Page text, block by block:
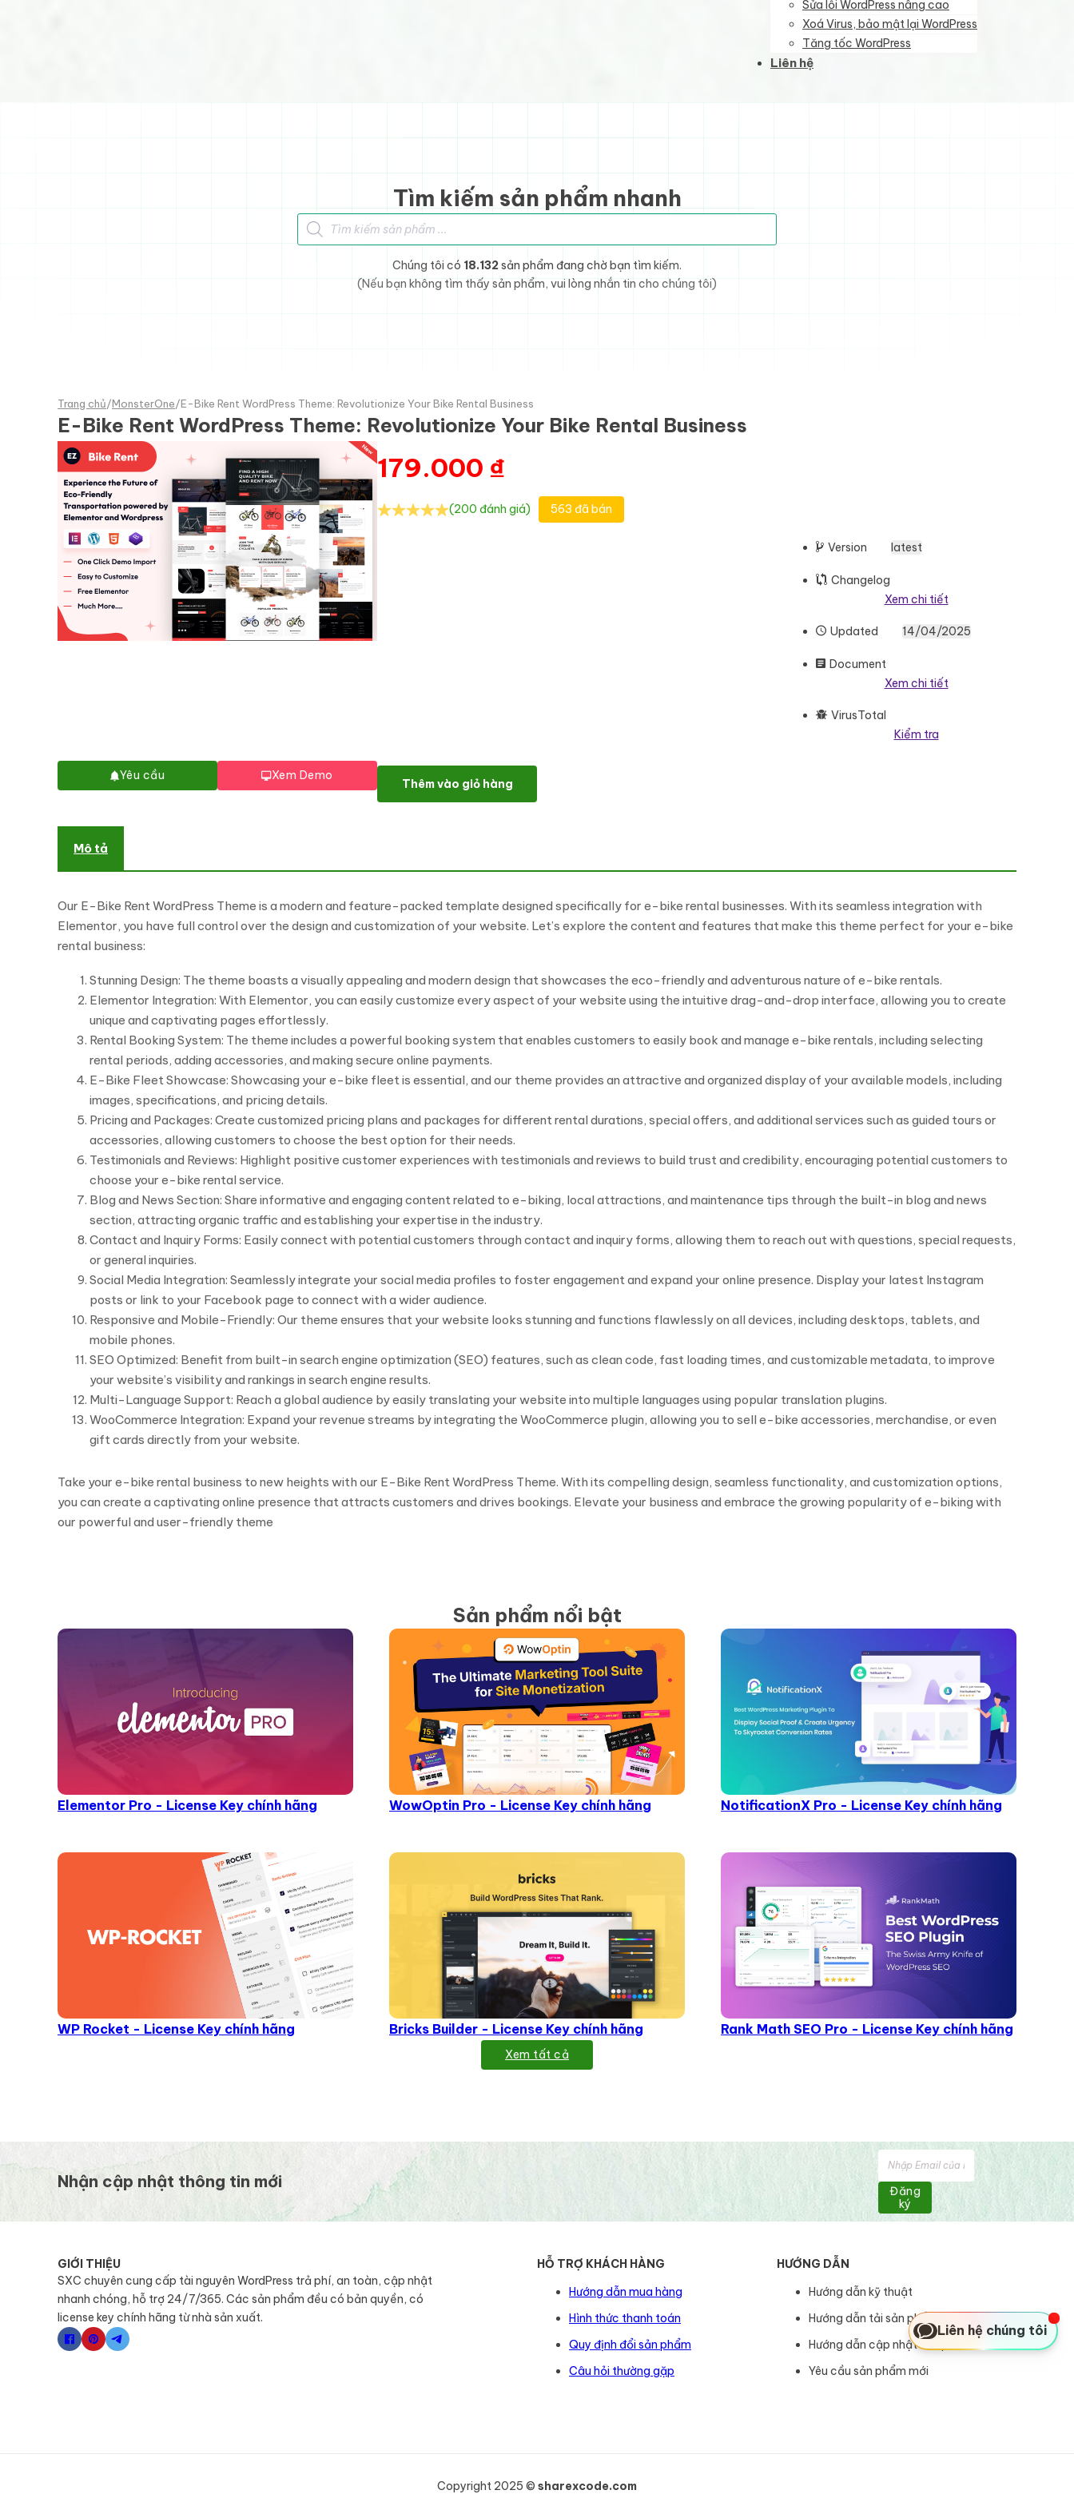
Sửa lỗi WordPress nâng cao
Xoá Virus, bảo mật lại WordPress
Tăng tốc WordPress
Liên hệ
Tìm kiếm sản phẩm nhanh
Tìm kiếm sản phẩm
Chúng tôi có 18.132 sản phẩm đang chờ bạn tìm kiếm.
(Nếu bạn không tìm thấy sản phẩm, vui lòng nhắn tin cho chúng tôi)
Trang chủ/MonsterOne/E-Bike Rent WordPress Theme: Revolutionize Your Bike Rental Business
E-Bike Rent WordPress Theme: Revolutionize Your Bike Rental Business
Yêu cầu Xem Demo
179.000 ₫
(200 đánh giá) 563 đã bán
Version latest
Changelog
Xem chi tiết
Updated 14/04/2025
Document
Xem chi tiết
VirusTotal
Kiểm tra
E-Bike Rent WordPress Theme: Revolutionize Your Bike Rental Business số lượng
Thêm vào giỏ hàng
Mô tả
Our E-Bike Rent WordPress Theme is a modern and feature-packed template designed specifically for e-bike rental businesses. With its seamless integration with
Elementor, you have full control over the design and customization of your website. Let’s explore the content and features that make this theme perfect for your e-bike
rental business:
Stunning Design: The theme boasts a visually appealing and modern design that showcases the eco-friendly and adventurous nature of e-bike rentals.
Elementor Integration: With Elementor, you can easily customize every aspect of your website using the intuitive drag-and-drop interface, allowing you to create
unique and captivating pages effortlessly.
Rental Booking System: The theme includes a powerful booking system that enables customers to easily book and manage e-bike rentals, including selecting
rental periods, adding accessories, and making secure online payments.
E-Bike Fleet Showcase: Showcasing your e-bike fleet is essential, and our theme provides an attractive and organized display of your available models, including
images, specifications, and pricing details.
Pricing and Packages: Create customized pricing plans and packages for different rental durations, special offers, and additional services such as guided tours or
accessories, allowing customers to choose the best option for their needs.
Testimonials and Reviews: Highlight positive customer experiences with testimonials and reviews to build trust and credibility, encouraging potential customers to
choose your e-bike rental service.
Blog and News Section: Share informative and engaging content related to e-biking, local attractions, and maintenance tips through the built-in blog and news
section, attracting organic traffic and establishing your expertise in the industry.
Contact and Inquiry Forms: Easily connect with potential customers through contact and inquiry forms, allowing them to reach out with questions, special requests,
or general inquiries.
Social Media Integration: Seamlessly integrate your social media profiles to foster engagement and expand your online presence. Display your latest Instagram
posts or link to your Facebook page to connect with a wider audience.
Responsive and Mobile-Friendly: Our theme ensures that your website looks stunning and functions flawlessly on all devices, including desktops, tablets, and
mobile phones.
SEO Optimized: Benefit from built-in search engine optimization (SEO) features, such as clean code, fast loading times, and customizable metadata, to improve
your website’s visibility and rankings in search engine results.
Multi-Language Support: Reach a global audience by easily translating your website into multiple languages using popular translation plugins.
WooCommerce Integration: Expand your revenue streams by integrating the WooCommerce plugin, allowing you to sell e-bike accessories, merchandise, or even
gift cards directly from your website.
Take your e-bike rental business to new heights with our E-Bike Rent WordPress Theme. With its compelling design, seamless functionality, and customization options,
you can create a captivating online presence that attracts customers and drives bookings. Elevate your business and embrace the growing popularity of e-biking with
our powerful and user-friendly theme
Sản phẩm nổi bật
Elementor Pro - License Key chính hãng WowOptin Pro - License Key chính hãng NotificationX Pro - License Key chính hãng
WP Rocket - License Key chính hãng Bricks Builder - License Key chính hãng Rank Math SEO Pro - License Key chính hãng
Xem tất cả
Nhận cập nhật thông tin mới
Đăng
ký
GIỚI THIỆU
SXC chuyên cung cấp tài nguyên WordPress trả phí, an toàn, cập nhật
nhanh chóng, hỗ trợ 24/7/365. Các sản phẩm đều có bản quyền, có
license key chính hãng từ nhà sản xuất.
HỖ TRỢ KHÁCH HÀNG
Hướng dẫn mua hàng
Hình thức thanh toán
Quy định đổi sản phẩm
Câu hỏi thường gặp
HƯỚNG DẪN
Hướng dẫn kỹ thuật
Hướng dẫn tải sản phẩm
Hướng dẫn cập nhật sản phẩm
Yêu cầu sản phẩm mới
Copyright 2025 © sharexcode.com
Liên hệ chúng tôi